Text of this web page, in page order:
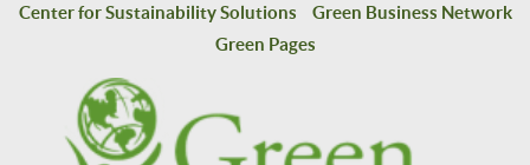
Center for Sustainability Solutions
Green Business Network
Green Pages